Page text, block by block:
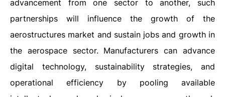
advancement from one sector to another, such
partnerships will influence the growth of the
aerostructures market and sustain jobs and growth in
the aerospace sector. Manufacturers can advance
digital technology, sustainability strategies, and
operational efficiency by pooling available